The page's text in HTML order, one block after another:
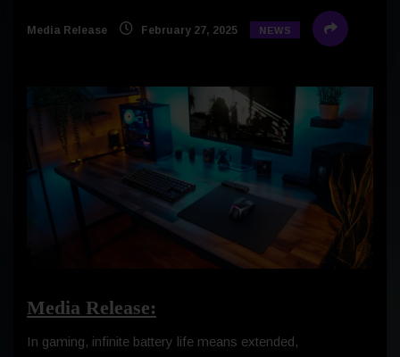
Media Release February 27, 2025 NEWS
Media Release:
In gaming, infinite battery life means extended,